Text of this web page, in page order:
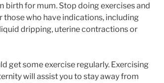
birth for mum. Stop doing exercises and
who have indications, including
dripping, uterine contractions or
get some exercise regularly. Exercising
will assist you to stay away from